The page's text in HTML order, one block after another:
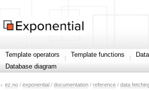
Template operators Template functions
Database diagram
ez.no / exponential / documentation / reference / data